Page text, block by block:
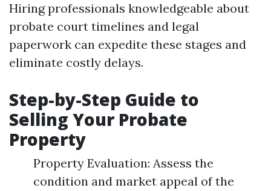
Hiring professionals knowledgeable about
probate court timelines and legal
paperwork can expedite these stages and
eliminate costly delays.
Step-by-Step Guide to
Selling Your Probate
Property
Property Evaluation: Assess the
condition and market appeal of the